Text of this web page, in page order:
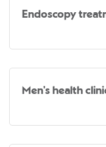
Endoscopy
Men's health